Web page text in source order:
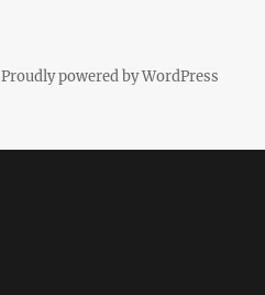
Proudly powered by WordPress